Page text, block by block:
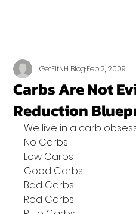
Carbs Are Not
Reduction
GetFitNH BlogFeb 2, 2009
We live in a carb
No Carbs
Low Carbs
Good Carbs
Bad Carbs
Red Carbs